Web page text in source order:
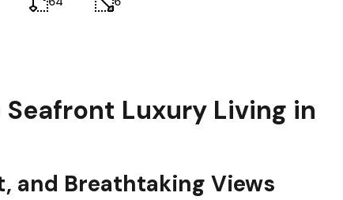
Luxury Living in
and Breathtaking Views